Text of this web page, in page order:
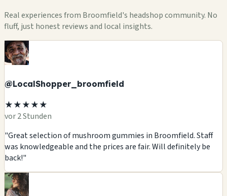
Real experiences from Broomfield's headshop community. No
fluff, just honest reviews and local insights.
@LocalShopper_broomfield
★★★★★
vor 2 Stunden
"Great selection of mushroom gummies in Broomfield. Staff
was knowledgeable and the prices are fair. Will definitely be
back!"